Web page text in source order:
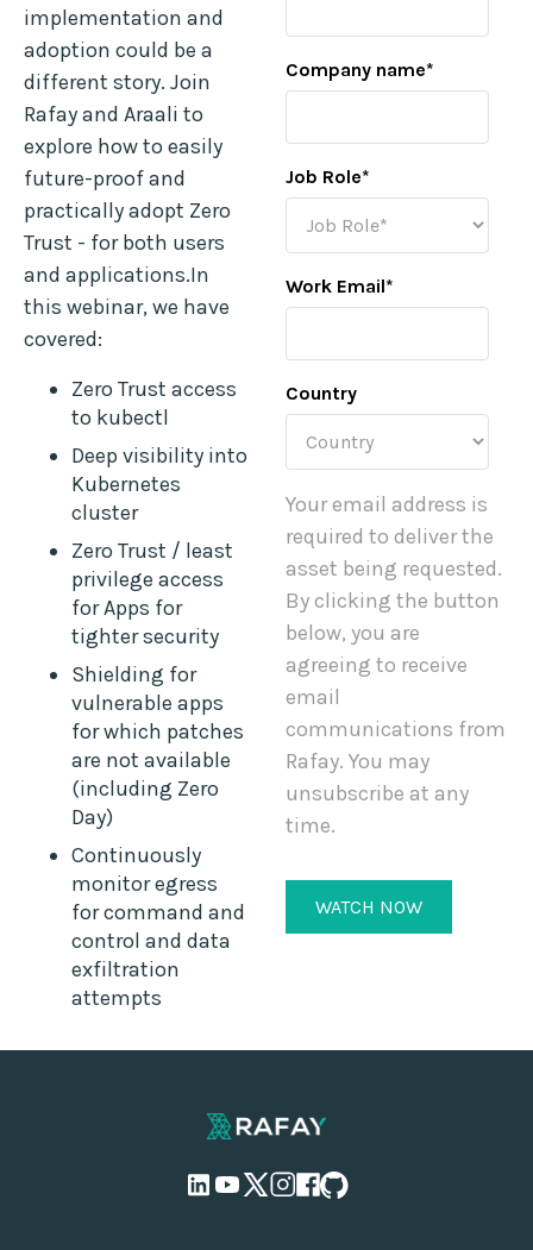
implementation and
adoption could be a
different story. Join
Rafay and Araali to
explore how to easily
future-proof and
practically adopt Zero
Trust - for both users
and applications.In
this webinar, we have
covered:
Zero Trust access
to kubectl
Deep visibility into
Kubernetes
cluster
Zero Trust / least
privilege access
for Apps for
tighter security
Shielding for
vulnerable apps
for which patches
are not available
(including Zero
Day)
Continuously
monitor egress
for command and
control and data
exfiltration
attempts
Company name*
Job Role*
Work Email*
Country
Your email address is
required to deliver the
asset being requested.
By clicking the button
below, you are
agreeing to receive
email
communications from
Rafay. You may
unsubscribe at any
time.